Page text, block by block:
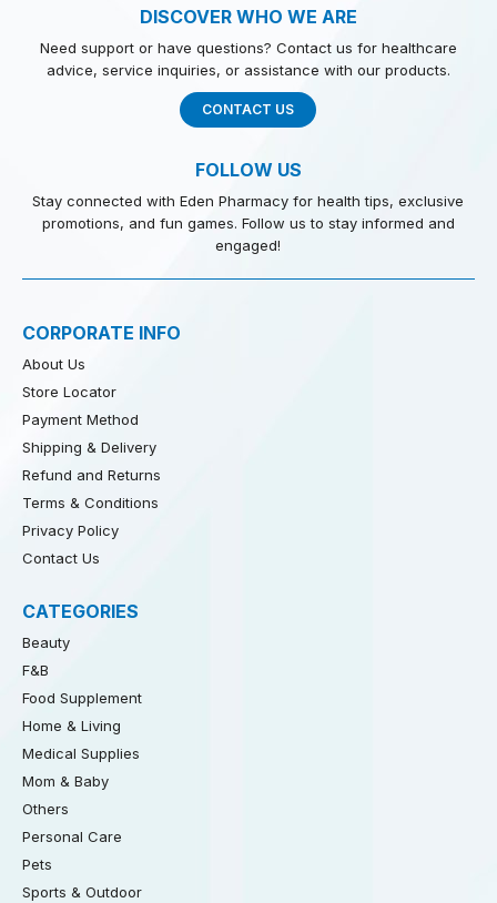
DISCOVER WHO WE ARE
Need support or have questions? Contact us for healthcare
advice, service inquiries, or assistance with our products.
CONTACT US
FOLLOW US
Stay connected with Eden Pharmacy for health tips, exclusive
promotions, and fun games. Follow us to stay informed and
engaged!
CORPORATE INFO
About Us
Store Locator
Payment Method
Shipping & Delivery
Refund and Returns
Terms & Conditions
Privacy Policy
Contact Us
CATEGORIES
Beauty
F&B
Food Supplement
Home & Living
Medical Supplies
Mom & Baby
Others
Personal Care
Pets
Sports & Outdoor